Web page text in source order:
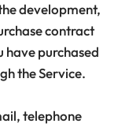
development,
contract
have purchased
the Service.
telephone